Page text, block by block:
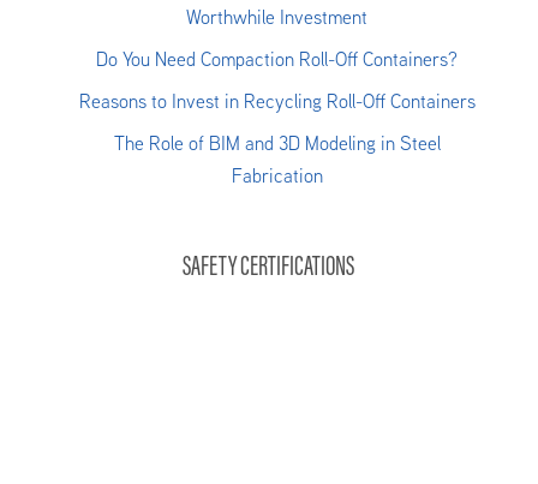
Worthwhile Investment
Do You Need Compaction Roll-Off Containers?
Reasons to Invest in Recycling Roll-Off Containers
The Role of BIM and 3D Modeling in Steel
Fabrication
SAFETY CERTIFICATIONS